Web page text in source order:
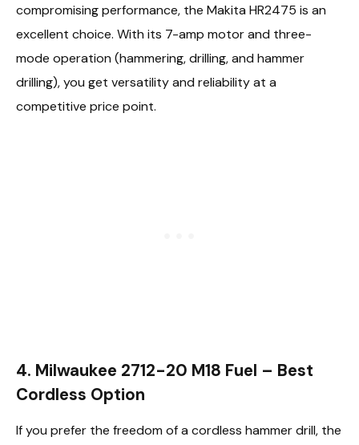
compromising performance, the Makita HR2475 is an
excellent choice. With its 7-amp motor and three-
mode operation (hammering, drilling, and hammer
drilling), you get versatility and reliability at a
competitive price point.
4. Milwaukee 2712-20 M18 Fuel – Best
Cordless Option
If you prefer the freedom of a cordless hammer drill, the